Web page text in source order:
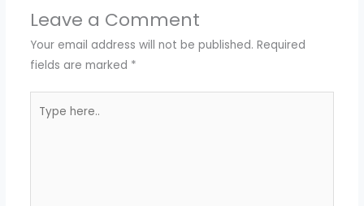
Leave a Comment
Your email address will not be published. Required
fields are marked *
here..